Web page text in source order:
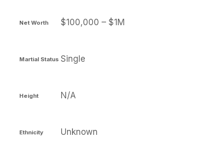
Net Worth $100,000 – $1M
Martial Status Single
Height N/A
Ethnicity Unknown